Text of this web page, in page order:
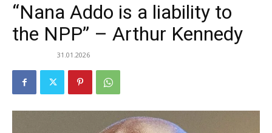
“Nana Addo is a liability to
the NPP” – Arthur Kennedy
31.01.2026